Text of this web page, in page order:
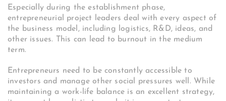
Especially during the establishment phase,
entrepreneurial project leaders deal with every aspect of
the business model, including logistics, R&D, ideas, and
other issues. This can lead to burnout in the medium
term.
Entrepreneurs need to be constantly accessible to
investors and manage other social pressures well. While
maintaining a work-life balance is an excellent strategy,